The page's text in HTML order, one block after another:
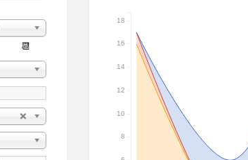
📆
8
10
12
14
16
18